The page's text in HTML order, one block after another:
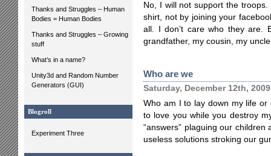
Thanks and Struggles – Human
Bodies = Human Bodies
Thanks and Struggles – Growing
stuff
What’s in a name?
Unity3d and Random Number
Generators (GUI)
Blogroll
Experiment Three
No, I will not support the
shirt, not by joining your
all. I don’t care who they are.
grandfather, my cousin, my
Who are we
Saturday, December 12th, 2009
Who am I to lay down my life
to love you while you destroy
“answers” plaguing our
useless solutions stroking our